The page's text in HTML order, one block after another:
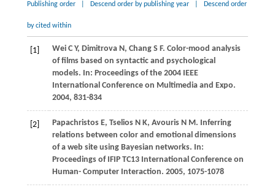
Publishing order Descend order by publishing year Descend order
by cited within
[1] WeiC Y, DimitrovaN, ChangS F. Color-mood analysis
of films based on syntactic and psychological
models. In: Proceedings of the 2004 IEEE
International Conference on Multimedia and Expo.
2004, 831-834
[2] PapachristosE, TseliosN K, AvourisN M. Inferring
relations between color and emotional dimensions
of a web site using Bayesian networks. In:
Proceedings of IFIP TC13 International Conference on
Human- Computer Interaction. 2005, 1075-1078